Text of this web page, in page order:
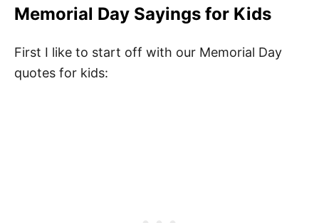
Memorial Day Sayings for Kids
First I like to start off with our Memorial Day
quotes for kids: